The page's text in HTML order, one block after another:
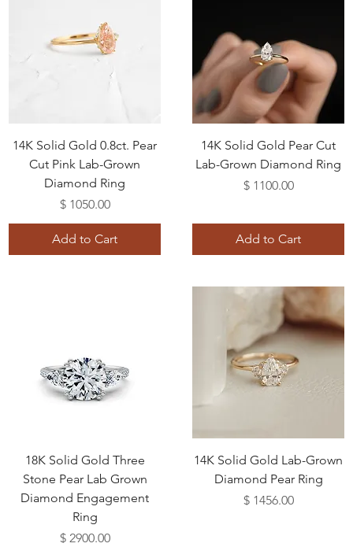
14K Solid Gold 0.8ct. Pear
Cut Pink Lab-Grown
Diamond Ring
Price
$ 1050.00
Add to Cart
14K Solid Gold Pear Cut
Lab-Grown Diamond Ring
Price
$ 1100.00
Add to Cart
18K Solid Gold Three
Stone Pear Lab Grown
Diamond Engagement
Ring
Price
$ 2900.00
14K Solid Gold Lab-Grown
Diamond Pear Ring
Price
$ 1456.00